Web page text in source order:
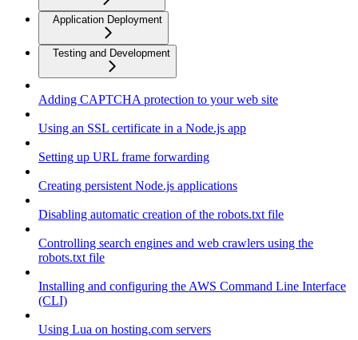
Application Deployment
Testing and Development
Adding CAPTCHA protection to your web site
Using an SSL certificate in a Node.js app
Setting up URL frame forwarding
Creating persistent Node.js applications
Disabling automatic creation of the robots.txt file
Controlling search engines and web crawlers using the
robots.txt file
Installing and configuring the AWS Command Line Interface
(CLI)
Using Lua on hosting.com servers